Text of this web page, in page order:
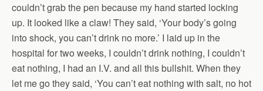
couldn’t grab the pen because my hand started locking
up. It looked like a claw! They said, ‘Your body’s going
into shock, you can’t drink no more.’ I laid up in the
hospital for two weeks, I couldn’t drink nothing, I couldn’t
eat nothing, I had an I.V. and all this bullshit. When they
let me go they said, ‘You can’t eat nothing with salt, no hot